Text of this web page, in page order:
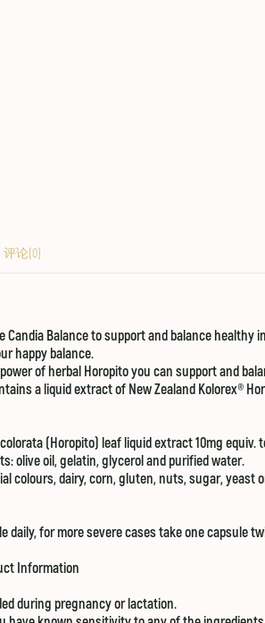
评论(0)
Candia Balanceto support and balance healthy
happy balance.
of herbal Horopito you can support and
a liquid extract of New Zealand Kolorex®
(Horopito) leaf liquid extract 10mg equiv.
olive oil, gelatin, glycerol and purified water.
colours, dairy, corn, gluten, nuts, sugar, yeast
daily, for more severe cases take one capsule
Information
during pregnancy or lactation.